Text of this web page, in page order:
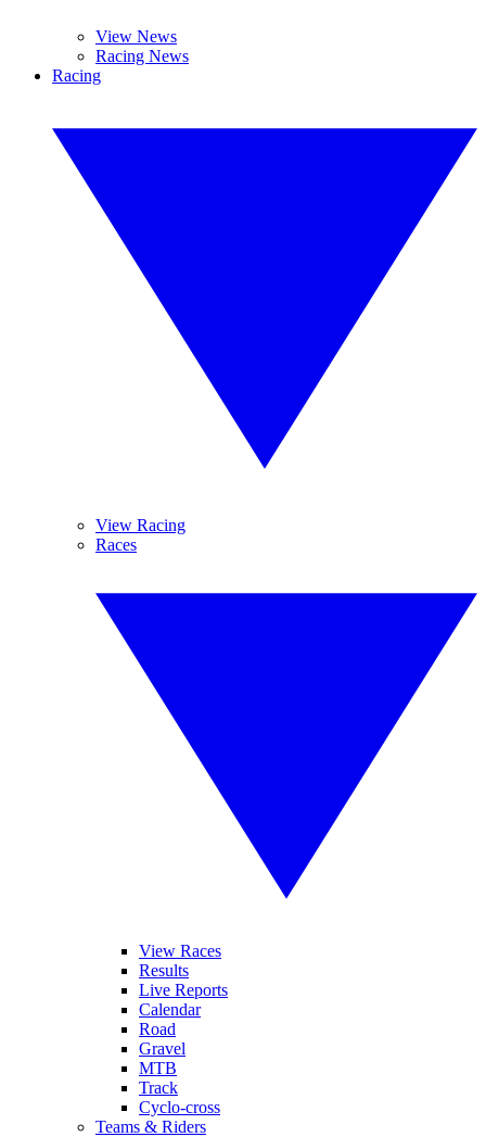
View News
Racing News
Racing
View Racing
Races
View Races
Results
Live Reports
Calendar
Road
Gravel
MTB
Track
Cyclo-cross
Teams & Riders